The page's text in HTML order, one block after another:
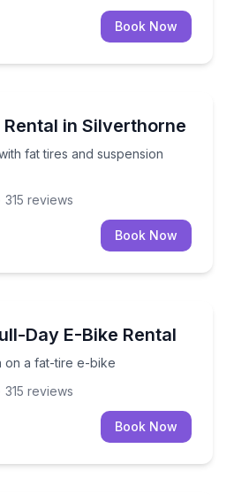
Book Now
in Silverthorne
fat tires and suspension
with fat tires and suspension
315 reviews
Book Now
Day E-Bike Rental
on a fat-tire e-bike
on a fat-tire e-bike
315 reviews
Book Now